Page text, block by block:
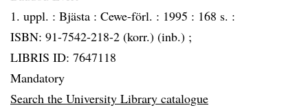
1. uppl. : Bjästa : Cewe-förl. : 1995 : 168 s. :
ISBN: 91-7542-218-2 (korr.) (inb.) ;
LIBRIS ID: 7647118
Mandatory
Search the University Library catalogue